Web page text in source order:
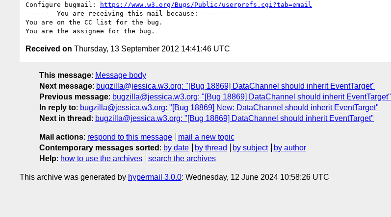
Configure bugmail:
https://www.w3.org/Bugs/Public/userprefs.cgi?tab=email
------- You are receiving this mail because: -------
You are on the CC list for the bug.
Received on Thursday, 13 September 2012 14:41:46 UTC
This message: Message body
Next message: bugzilla@jessica.w3.org: "[Bug 18869] DataChannel should inherit EventTarget"
Previous message: bugzilla@jessica.w3.org: "[Bug 18869] DataChannel should inherit EventTarget"
In reply to: bugzilla@jessica.w3.org: "[Bug 18869] New: DataChannel should inherit EventTarget"
Next in thread : bugzilla@jessica.w3.org: "[Bug 18869] DataChannel should inherit EventTarget"
Mail actions: respond to this message
mail a new topic
Contemporary messages sorted : by date by thread by subject
by author
Help: how to use the archives search the archives
This archive was generated by hypermail 3.0.0: Wednesday, 12 June 2024 10:58:26 UTC